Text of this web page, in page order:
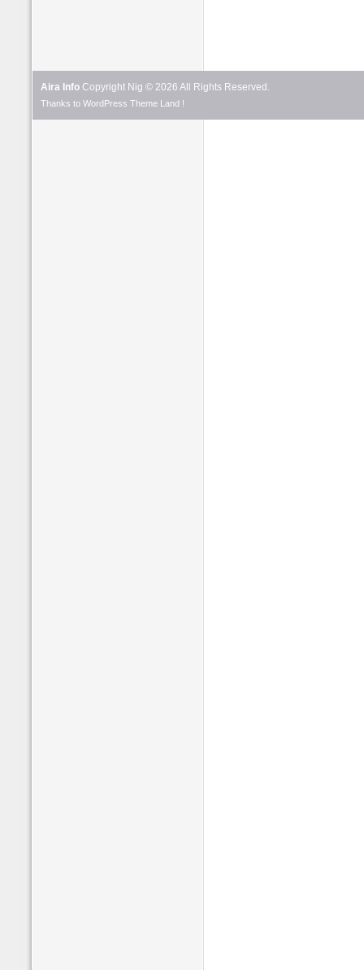
Aira Info Copyright Nig © 2026 All Rights Reserved.
Thanks to WordPress Theme Land !